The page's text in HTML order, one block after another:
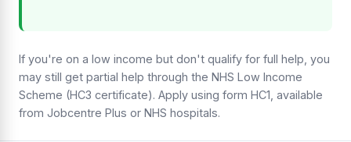
If you're on a low income but don't qualify for full help, you
may still get partial help through the NHS Low Income
Scheme (HC3 certificate). Apply using form HC1, available
from Jobcentre Plus or NHS hospitals.